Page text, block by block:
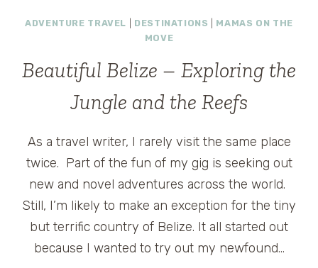
ADVENTURE TRAVEL DESTINATIONS
MAMAS ON THE
MOVE
Beautiful Belize – Exploring the
Jungle and the Reefs
As a travel writer, I rarely visit the same place
twice. Part of the fun of my gig is seeking out
new and novel adventures across the world.
Still, I’m likely to make an exception for the tiny
but terrific country of Belize. It all started out
because I wanted to try out my newfound…